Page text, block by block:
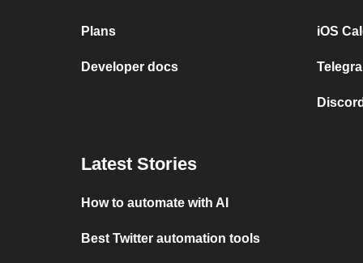
Plans
Developer docs
iOS
Latest Stories
How to automate with AI
Best Twitter automation tools